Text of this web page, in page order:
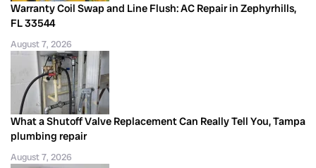
Warranty Coil Swap and Line Flush: AC Repair in Zephyrhills,
FL 33544
August 7, 2026
What a Shutoff Valve Replacement Can Really Tell You, Tampa
plumbing repair
August 7, 2026